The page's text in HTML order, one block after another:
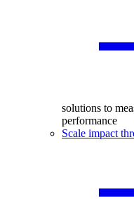
solutions to
performance
Scale impact